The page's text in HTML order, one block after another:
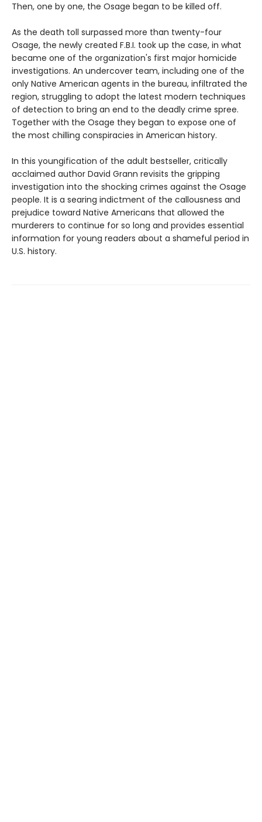
Then, one by one, the Osage began to be killed off.
As the death toll surpassed more than twenty-four
Osage, the newly created F.B.I. took up the case, in what
became one of the organization's first major homicide
investigations. An undercover team, including one of the
only Native American agents in the bureau, infiltrated the
region, struggling to adopt the latest modern techniques
of detection to bring an end to the deadly crime spree.
Together with the Osage they began to expose one of
the most chilling conspiracies in American history.
In this youngification of the adult bestseller, critically
acclaimed author David Grann revisits the gripping
investigation into the shocking crimes against the Osage
people. It is a searing indictment of the callousness and
prejudice toward Native Americans that allowed the
murderers to continue for so long and provides essential
information for young readers about a shameful period in
U.S. history.